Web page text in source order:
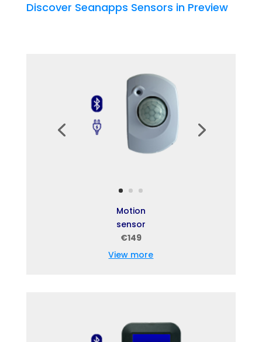
Discover Seanapps Sensors in Preview
Motion
sensor
€149
View more